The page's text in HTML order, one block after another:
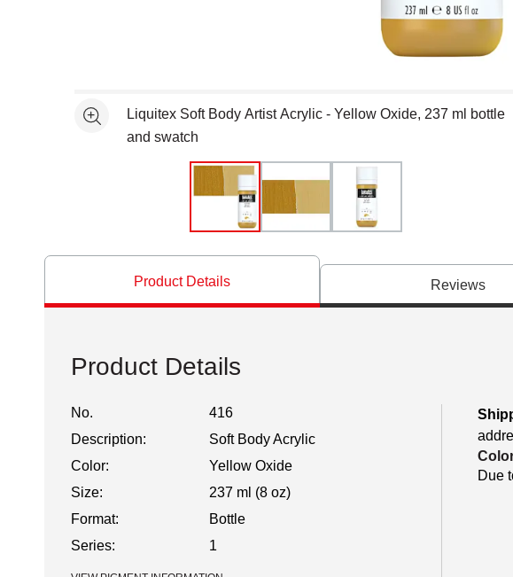
See moreLiquitex Soft Body Artist Acrylic - Yellow Oxide, 237 ml bottle
and swatch
Product Details Reviews
Product Details
No.
416
Description:
Soft Body Acrylic
Color:
Yellow Oxide
Size:
237 ml (8 oz)
Format:
Bottle
Series:
1
Due